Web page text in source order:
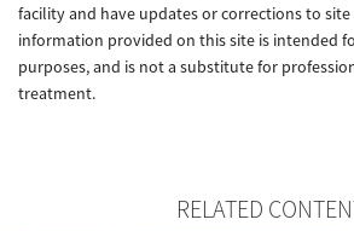
facility and have updates or corrections to
information provided on this site is intended
purposes, and is not a substitute for
treatment.
RELATED